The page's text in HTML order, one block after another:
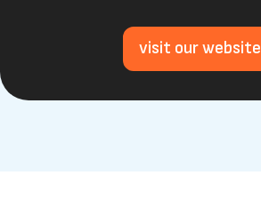
visit our website